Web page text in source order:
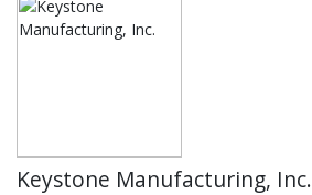
Keystone Manufacturing, Inc.